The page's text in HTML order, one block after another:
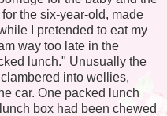
the six-year-old, made
I pretended to eat my
way too late in the
lunch." Unusually the
into wellies,
car. One packed lunch
box had been chewed